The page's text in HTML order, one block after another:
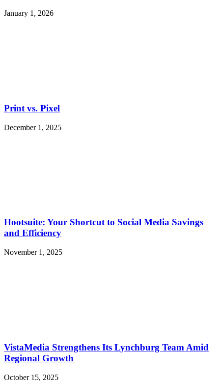
January 1, 2026
Print vs. Pixel
December 1, 2025
Hootsuite: Your Shortcut to Social Media Savings
and Efficiency
November 1, 2025
VistaMedia Strengthens Its Lynchburg Team Amid
Regional Growth
October 15, 2025